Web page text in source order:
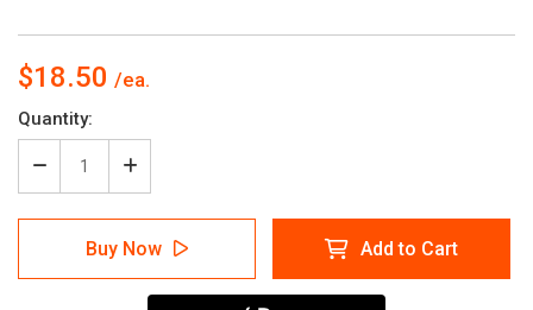
$18.50
Current
Stock:
Quantity:
Decrease
Quantity
of
Inzone
Staging
Only
Increase
Quantity
of
Inzone
Staging
Only
Yellow
Buy Now Add to Cart